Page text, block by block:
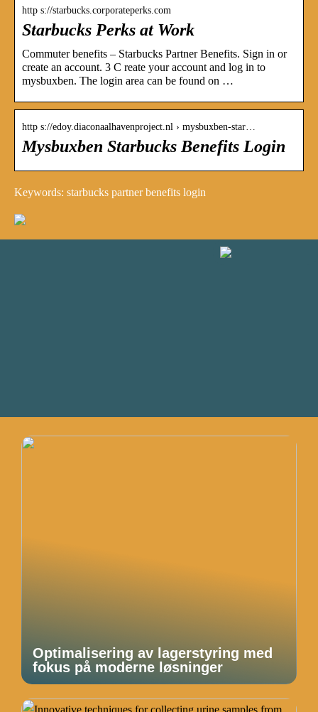
http s://starbucks.corporateperks.com
Starbucks Perks at Work
Commuter benefits – Starbucks Partner Benefits. Sign in or
create an account. 3 C reate your account and log in to
mysbuxben. The login area can be found on …
http s://edoy.diaconaalhavenproject.nl › mysbuxben-star…
Mysbuxben Starbucks Benefits Login
Keywords: starbucks partner benefits login
Optimalisering av lagerstyring med
fokus på moderne løsninger